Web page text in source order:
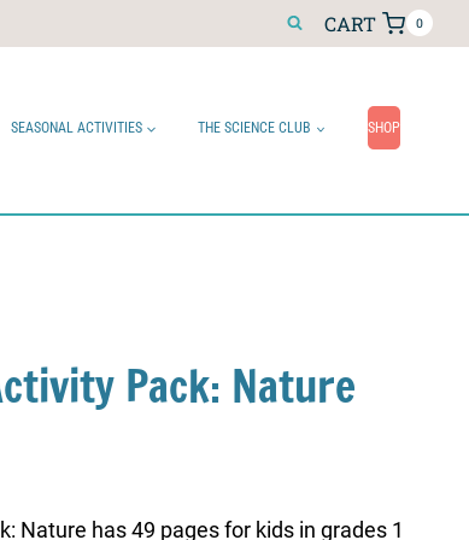
CART 0
SEASONAL ACTIVITIES THE SCIENCE CLUB SHOP
Pack: Nature
Nature has 49 pages for kids in grades 1